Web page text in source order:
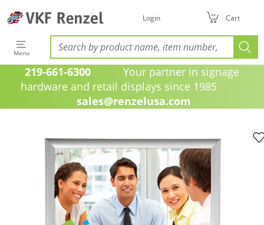
Login Cart
Menu
219-661-6300 Your partner in signage
hardware and retail displays since 1985
sales@renzelusa.com